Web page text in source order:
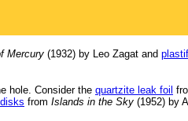
Mercury (1932) by Leo Zagat and
hole. Consider the quartzite leak foil
from Islands in the Sky (1952) by